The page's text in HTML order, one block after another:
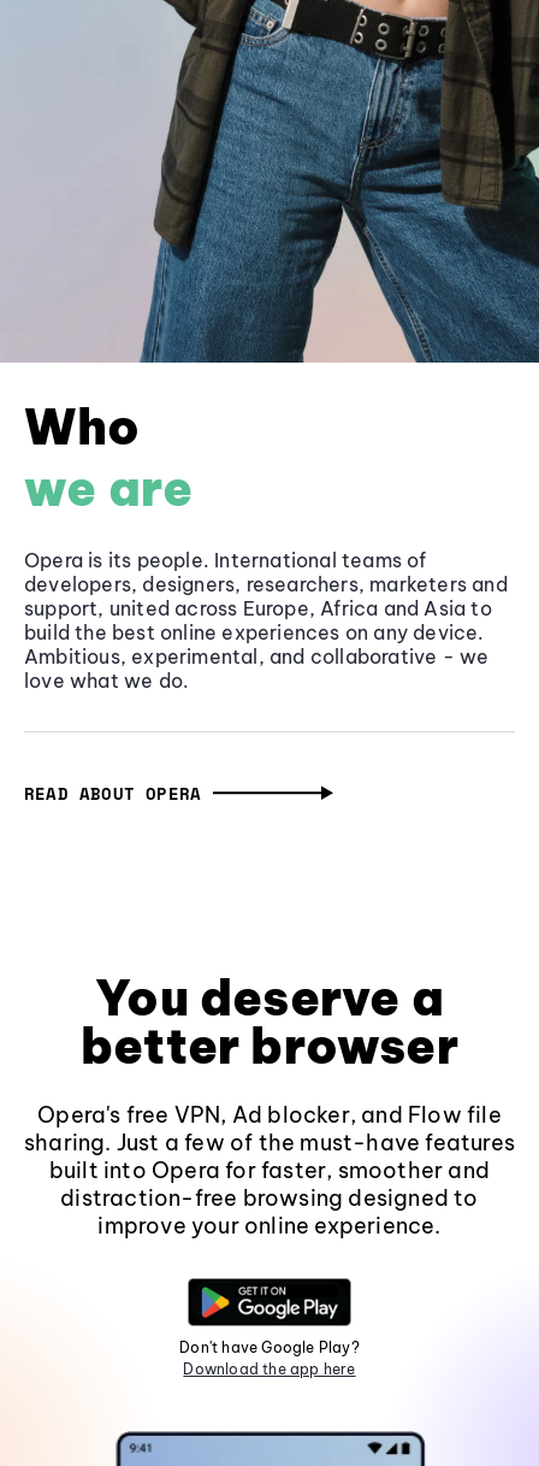
Who
we are
Opera is its people. International teams of
developers, designers, researchers, marketers and
support, united across Europe, Africa and Asia to
build the best online experiences on any device.
Ambitious, experimental, and collaborative - we
love what we do.
READ ABOUT OPERA
You deserve a
better browser
Opera's free VPN, Ad blocker, and Flow file
sharing. Just a few of the must-have features
built into Opera for faster, smoother and
distraction-free browsing designed to
improve your online experience.
Don't have Google Play?
Download the app here